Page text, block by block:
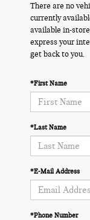
There are no
currently
available in-
express your
get back to you.
*First Name
*Last Name
*E-Mail Address
*Phone Number